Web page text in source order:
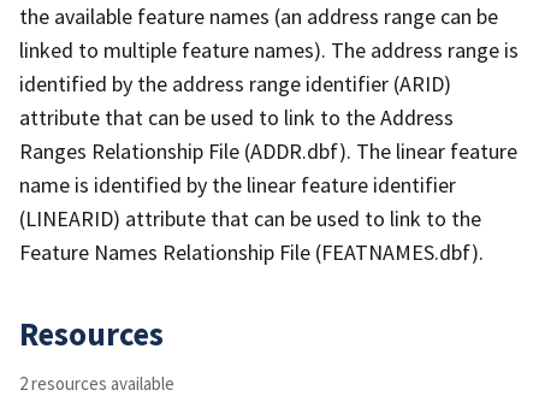
the available feature names (an address range can be
linked to multiple feature names). The address range is
identified by the address range identifier (ARID)
attribute that can be used to link to the Address
Ranges Relationship File (ADDR.dbf). The linear feature
name is identified by the linear feature identifier
(LINEARID) attribute that can be used to link to the
Feature Names Relationship File (FEATNAMES.dbf).
Resources
2 resources available